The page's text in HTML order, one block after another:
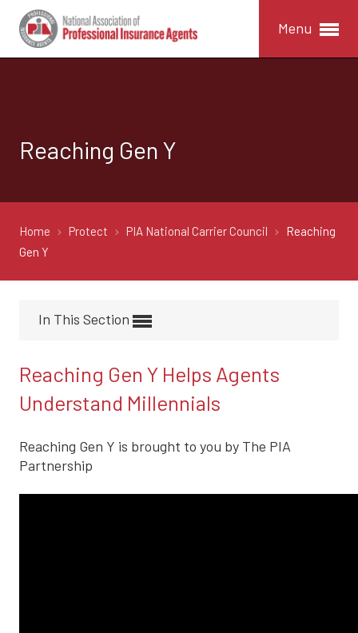
Menu
Reaching Gen Y
Home Protect PIA National Carrier Council
Reaching
Gen Y
In This Section
Reaching Gen Y Helps Agents
Understand Millennials
Reaching Gen Y is brought to you by The PIA
Partnership